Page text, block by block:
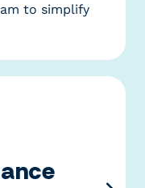
to simplify